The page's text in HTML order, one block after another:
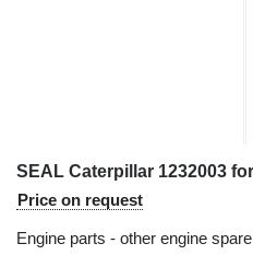
SEAL Caterpillar 1232003
Price on request
Engine parts - other engine